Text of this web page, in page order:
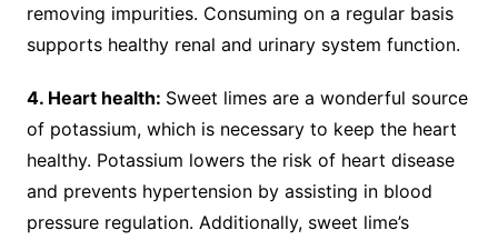
removing impurities. Consuming on a regular basis
supports healthy renal and urinary system function.
4. Heart health: Sweet limes are a wonderful source
of potassium, which is necessary to keep the heart
healthy. Potassium lowers the risk of heart disease
and prevents hypertension by assisting in blood
pressure regulation. Additionally, sweet lime’s